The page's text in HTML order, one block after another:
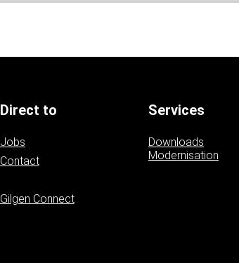
Direct to
Jobs
Contact
Gilgen Connect
Services
Downloads
Modernisation